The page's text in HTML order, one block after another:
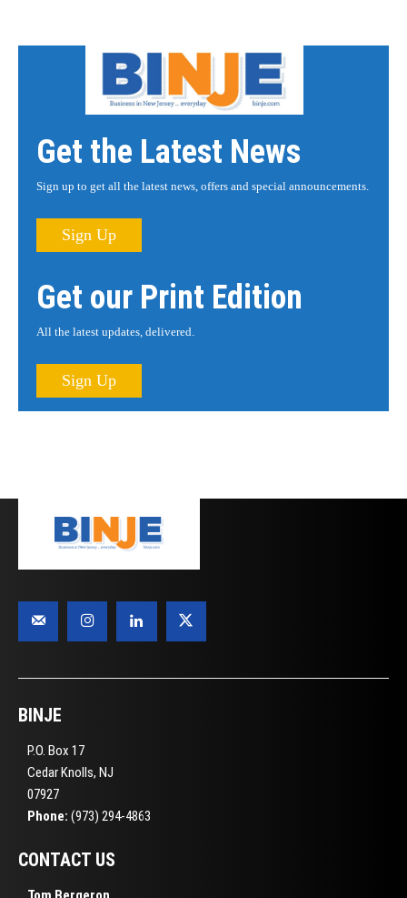
Get the Latest News
Sign up to get all the latest news, offers and special announcements.
Sign Up
Get our Print Edition
All the latest updates, delivered.
Sign Up
BINJE
P.O. Box 17
Cedar Knolls, NJ
07927
Phone: (973) 294-4863
CONTACT US